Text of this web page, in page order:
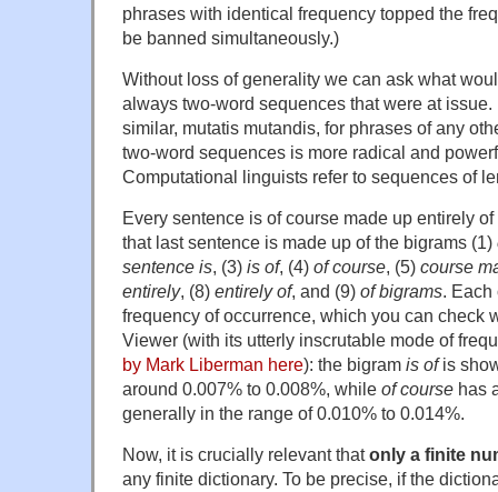
phrases with identical frequency topped the
be banned simultaneously.)
Without loss of generality we can ask what
always two-word sequences that were at
similar, mutatis mutandis, for phrases of any
two-word sequences is more radical and
Computational linguists refer to sequences of
Every sentence is of course made up entirely
that last sentence is made up of the bigrams (1)
sentence is, (3) is of, (4) of course, (5) course
entirely, (8) entirely of, and (9) of bigrams. Each
frequency of occurrence, which you can check
Viewer (with its utterly inscrutable mode of
by Mark Liberman here): the bigram is ofis
around 0.007% to 0.008%, while of course has
generally in the range of 0.010% to 0.014%.
Now, it is crucially relevant thatonly a finite
any finite dictionary. To be precise, if the